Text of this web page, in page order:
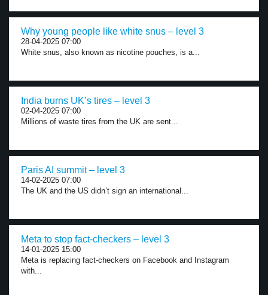
Why young people like white snus – level 3
28-04-2025 07:00
White snus, also known as nicotine pouches, is a...
India burns UK’s tires – level 3
02-04-2025 07:00
Millions of waste tires from the UK are sent...
Paris AI summit – level 3
14-02-2025 07:00
The UK and the US didn’t sign an international...
Meta to stop fact-checkers – level 3
14-01-2025 15:00
Meta is replacing fact-checkers on Facebook and Instagram
with...